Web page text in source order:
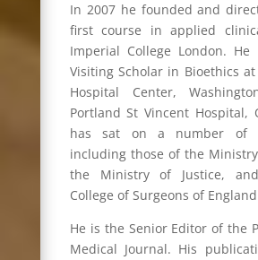
In 2007 he founded and
first course in applied
Imperial College London.
Visiting Scholar in Bioethics
Hospital Center,
Portland St Vincent Hospital,
has sat on a number of
including those of the
the Ministry of Justice,
College of Surgeons of
He is the Senior Editor of the
Medical Journal. His